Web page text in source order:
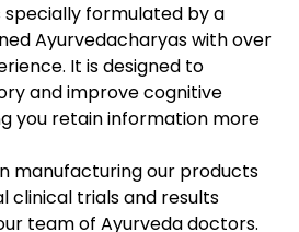
specially formulated by a
Ayurvedacharyas with over
It is designed to
and improve cognitive
you retain information more
manufacturing our products
clinical trials and results
team of Ayurveda doctors.